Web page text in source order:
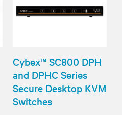
Cybex™ SC800 DPH
and DPHC Series
Secure Desktop KVM
Switches